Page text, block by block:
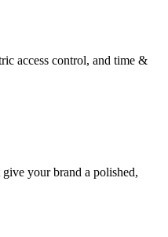
access control, and time &
your brand a polished,